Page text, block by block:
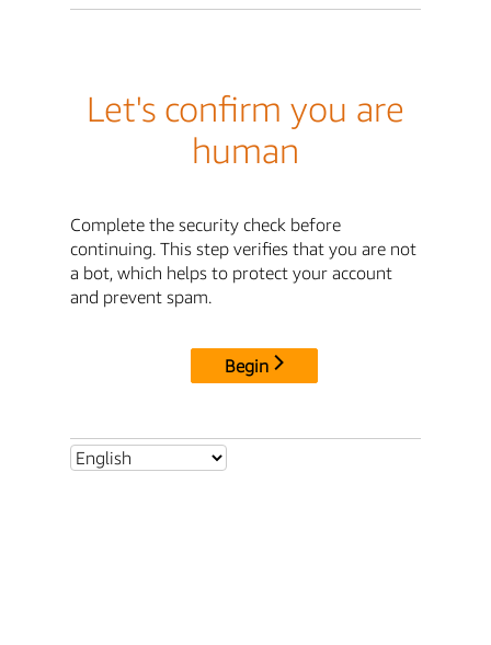
Let's confirm you are
human
Complete the security check before
continuing. This step verifies that you are not
a bot, which helps to protect your account
and prevent spam.
Begin